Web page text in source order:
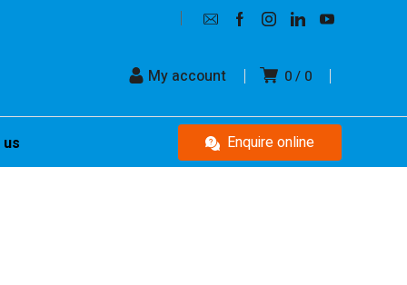
0 0
My account
Enquire online